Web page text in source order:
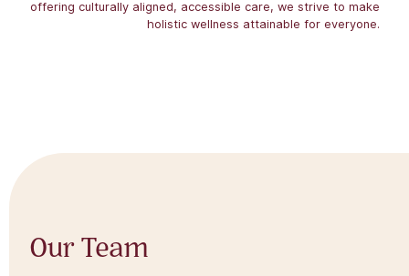
offering culturally aligned, accessible care, we strive to make
holistic wellness attainable for everyone.
Our Team